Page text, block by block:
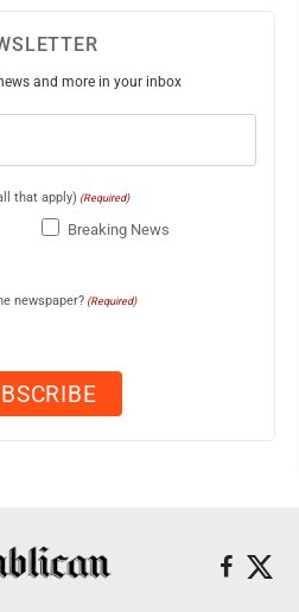
and more in your inbox
that apply) (Required)
Breaking News
newspaper? (Required)